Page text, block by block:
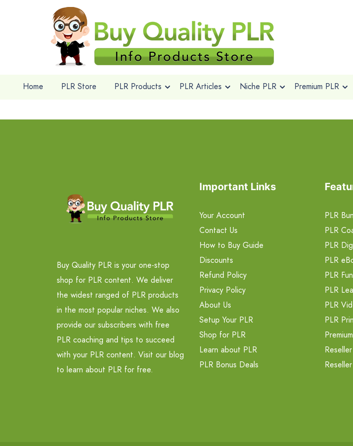
Home PLR Store PLR Products PLR Articles Niche PLR Premium PLR
Buy Quality PLR is your one-stop
shop for PLR content. We deliver
the widest ranged of PLR products
in the most popular niches. We also
provide our subscribers with free
PLR coaching and tips to succeed
with your PLR content. Visit our blog
to learn about PLR for free.
Important Links
Your Account
Contact Us
How to Buy Guide
Discounts
Refund Policy
Privacy Policy
About Us
Setup Your PLR
Shop for PLR
Learn about PLR
PLR Bonus Deals
PLR
PLR
PLR
PLR
PLR
PLR
PLR
PLR